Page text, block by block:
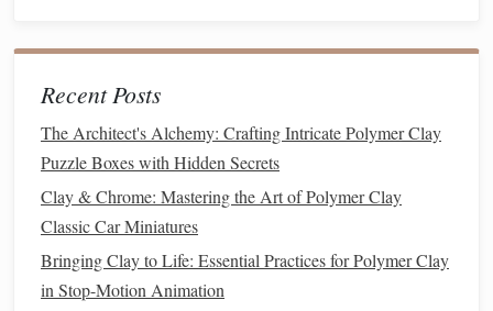
How to Use Polymer Clay to Replicate Vintage Metal
Patinas on Tiny Sculptures
Poseable Joints and Mechanisms
Polymer Clay
Best Methods for Creating Seamless Texture on Polymer
Clay Miniature Clothing and Fabrics
From Concept to Creation: Designing Unique Characters
Recent Posts
The Architect's Alchemy: Crafting Intricate Polymer Clay
Puzzle Boxes with Hidden Secrets
Clay & Chrome: Mastering the Art of Polymer Clay
Classic Car Miniatures
Bringing Clay to Life: Essential Practices for Polymer Clay
in Stop-Motion Animation